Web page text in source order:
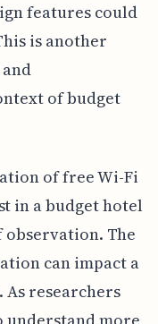
features could
is another
of budget
of free Wi-Fi
in a budget hotel
observation. The
can impact a
researchers